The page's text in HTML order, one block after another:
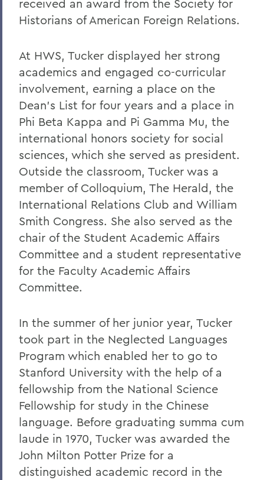
received an award from the Society for
Historians of American Foreign Relations.
At HWS, Tucker displayed her strong
academics and engaged co-curricular
involvement, earning a place on the
Dean's List for four years and a place in
Phi Beta Kappa and Pi Gamma Mu, the
international honors society for social
sciences, which she served as president.
Outside the classroom, Tucker was a
member of Colloquium, The Herald, the
International Relations Club and William
Smith Congress. She also served as the
chair of the Student Academic Affairs
Committee and a student representative
for the Faculty Academic Affairs
Committee.
In the summer of her junior year, Tucker
took part in the Neglected Languages
Program which enabled her to go to
Stanford University with the help of a
fellowship from the National Science
Fellowship for study in the Chinese
language. Before graduating summa cum
laude in 1970, Tucker was awarded the
John Milton Potter Prize for a
distinguished academic record in the